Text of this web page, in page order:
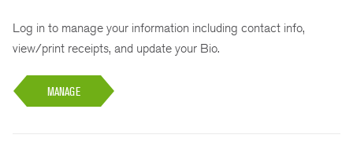
Log in to manage your information including contact info,
view/print receipts, and update your Bio.
MANAGE